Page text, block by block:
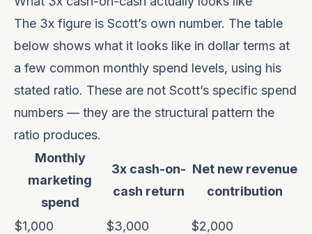
The 3x figure is Scott’s own number. The table
below shows what it looks like in dollar terms at
a few common monthly spend levels, using his
stated ratio. These are not Scott’s specific spend
numbers — they are the structural pattern the
ratio produces.
Monthly
marketing
spend
3x cash-on-
cash return
Net new revenue
contribution
$1,000 $3,000
$2,000